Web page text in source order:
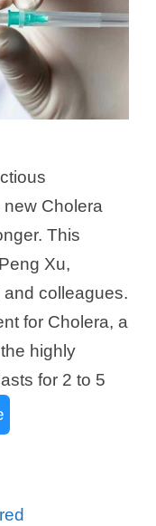
Cholera
This
Xu,
colleagues.
for Cholera, a
highly
for 2 to 5